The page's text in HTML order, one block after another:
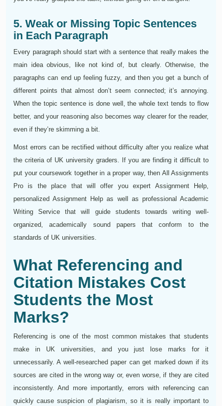
5. Weak or Missing Topic Sentences
in Each Paragraph
Every paragraph should start with a sentence that really makes the
main idea obvious, like not kind of, but clearly. Otherwise, the
paragraphs can end up feeling fuzzy, and then you get a bunch of
different points that almost don’t seem connected; it’s annoying.
When the topic sentence is done well, the whole text tends to flow
better, and your reasoning also becomes way clearer for the reader,
even if they’re skimming a bit.
Most errors can be rectified without difficulty after you realize what
the criteria of UK university graders. If you are finding it difficult to
put your coursework together in a proper way, then All Assignments
Pro is the place that will offer you expert Assignment Help,
personalized Assignment Help as well as professional Academic
Writing Service that will guide students towards writing well-
organized, academically sound papers that conform to the
standards of UK universities.
What Referencing and
Citation Mistakes Cost
Students the Most
Marks?
Referencing is one of the most common mistakes that students
make in UK universities, and you just lose marks for it
unnecessarily. A well-researched paper can get marked down if its
sources are cited in the wrong way or, even worse, if they are cited
inconsistently. And more importantly, errors with referencing can
quickly cause suspicion of plagiarism, so it is really important to